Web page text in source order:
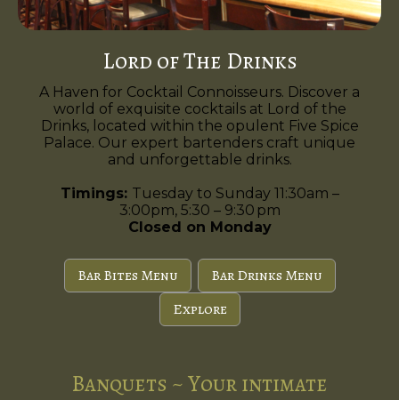
Lord of The Drinks
A Haven for Cocktail Connoisseurs. Discover a
world of exquisite cocktails at Lord of the
Drinks, located within the opulent Five Spice
Palace. Our expert bartenders craft unique
and unforgettable drinks.
Timings: Tuesday to Sunday 11:30am –
3:00pm, 5:30 – 9:30 pm
Closed on Monday
Bar Bites Menu
Bar Drinks Menu
Explore
Banquets ~ Your intimate